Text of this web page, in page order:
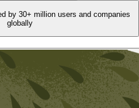
by 30+ million users and companies
globally